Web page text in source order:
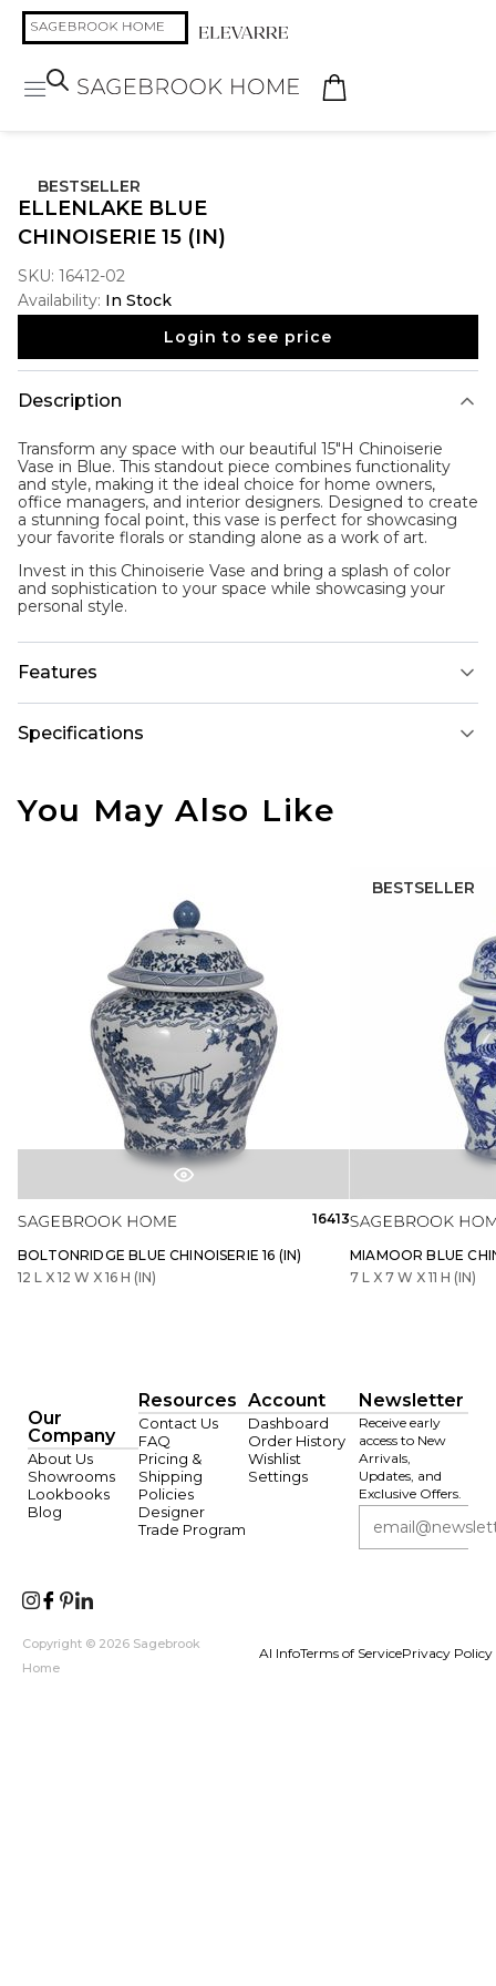
BESTSELLER
ELLENLAKE BLUE
CHINOISERIE 15 (IN)
SKU: 16412-02
Availability: In Stock
Login to see price
Description
Transform any space with our beautiful 15"H Chinoiserie
Vase in Blue. This standout piece combines functionality
and style, making it the ideal choice for home owners,
office managers, and interior designers. Designed to create
a stunning focal point, this vase is perfect for showcasing
your favorite florals or standing alone as a work of art.
Invest in this Chinoiserie Vase and bring a splash of color
and sophistication to your space while showcasing your
personal style.
Features
Specifications
You May Also Like
16413
BOLTONRIDGE BLUE CHINOISERIE 16 (IN)
12 L X 12 W X 16 H (IN)
BESTSELLER
MIAMOOR BLUE
7 L X 7 W X 11 H (IN)
Our
Company
About Us
Showrooms
Lookbooks
Blog
Resources
Contact Us
FAQ
Pricing &
Shipping
Policies
Designer
Trade Program
Account
Dashboard
Order History
Wishlist
Settings
Newsletter
Receive early
access to New
Arrivals,
Updates, and
Exclusive Offers.
Copyright © 2026 Sagebrook
Home
AI InfoTerms of ServicePrivacy Policy